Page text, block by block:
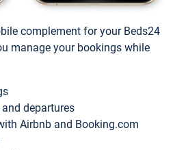
complement for your Beds24
manage your bookings while
departures
Airbnb and Booking.com